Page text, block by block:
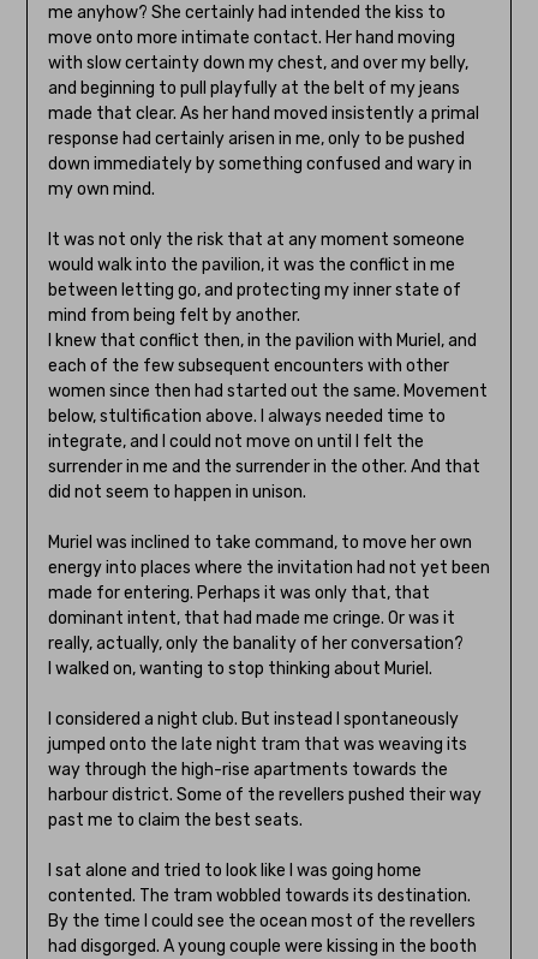
me anyhow? She certainly had intended the kiss to
move onto more intimate contact. Her hand moving
with slow certainty down my chest, and over my belly,
and beginning to pull playfully at the belt of my jeans
made that clear. As her hand moved insistently a primal
response had certainly arisen in me, only to be pushed
down immediately by something confused and wary in
my own mind.
It was not only the risk that at any moment someone
would walk into the pavilion, it was the conflict in me
between letting go, and protecting my inner state of
mind from being felt by another.
I knew that conflict then, in the pavilion with Muriel, and
each of the few subsequent encounters with other
women since then had started out the same. Movement
below, stultification above. I always needed time to
integrate, and I could not move on until I felt the
surrender in me and the surrender in the other. And that
did not seem to happen in unison.
Muriel was inclined to take command, to move her own
energy into places where the invitation had not yet been
made for entering. Perhaps it was only that, that
dominant intent, that had made me cringe. Or was it
really, actually, only the banality of her conversation?
I walked on, wanting to stop thinking about Muriel.
I considered a night club. But instead I spontaneously
jumped onto the late night tram that was weaving its
way through the high-rise apartments towards the
harbour district. Some of the revellers pushed their way
past me to claim the best seats.
I sat alone and tried to look like I was going home
contented. The tram wobbled towards its destination.
By the time I could see the ocean most of the revellers
had disgorged. A young couple were kissing in the booth